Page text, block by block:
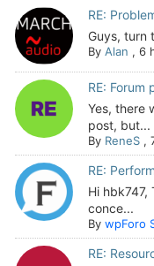
RE:
Guys, turn
By Alan , 6
RE: Forum
Yes, there
post, but...
By ReneS,
RE:
Hi hbk747,
conce...
By wpForo
RE: